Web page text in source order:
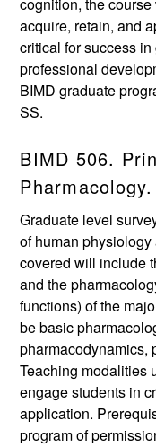
cognition, the
acquire, retain, and
critical for success
professional
BIMD graduate
SS.
BIMD 506.
Graduate level
of human
covered will include
and the
functions) of the
be basic
pharmacodynamics,
Teaching modalities
engage students in
application.
program of